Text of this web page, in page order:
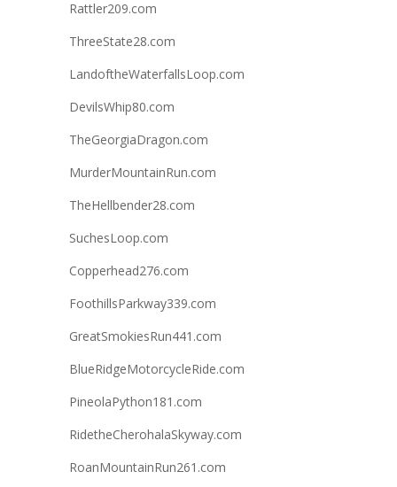
Rattler209.com
ThreeState28.com
LandoftheWaterfallsLoop.com
DevilsWhip80.com
TheGeorgiaDragon.com
MurderMountainRun.com
TheHellbender28.com
SuchesLoop.com
Copperhead276.com
FoothillsParkway339.com
GreatSmokiesRun441.com
BlueRidgeMotorcycleRide.com
PineolaPython181.com
RidetheCherohalaSkyway.com
RoanMountainRun261.com